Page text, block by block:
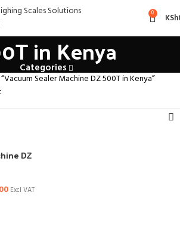
0 KSh
Sealer Machine DZ
in Kenya
Categories
Sealer Machine DZ 500T in Kenya”
DZ
Excl VAT